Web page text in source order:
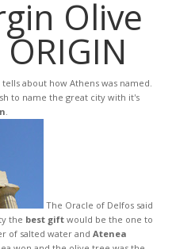
Olive
about how Athens was named.
to name the great city with it's
.
The Oracle of Delfos said
the best giftwould be the one to
of salted water and Atenea